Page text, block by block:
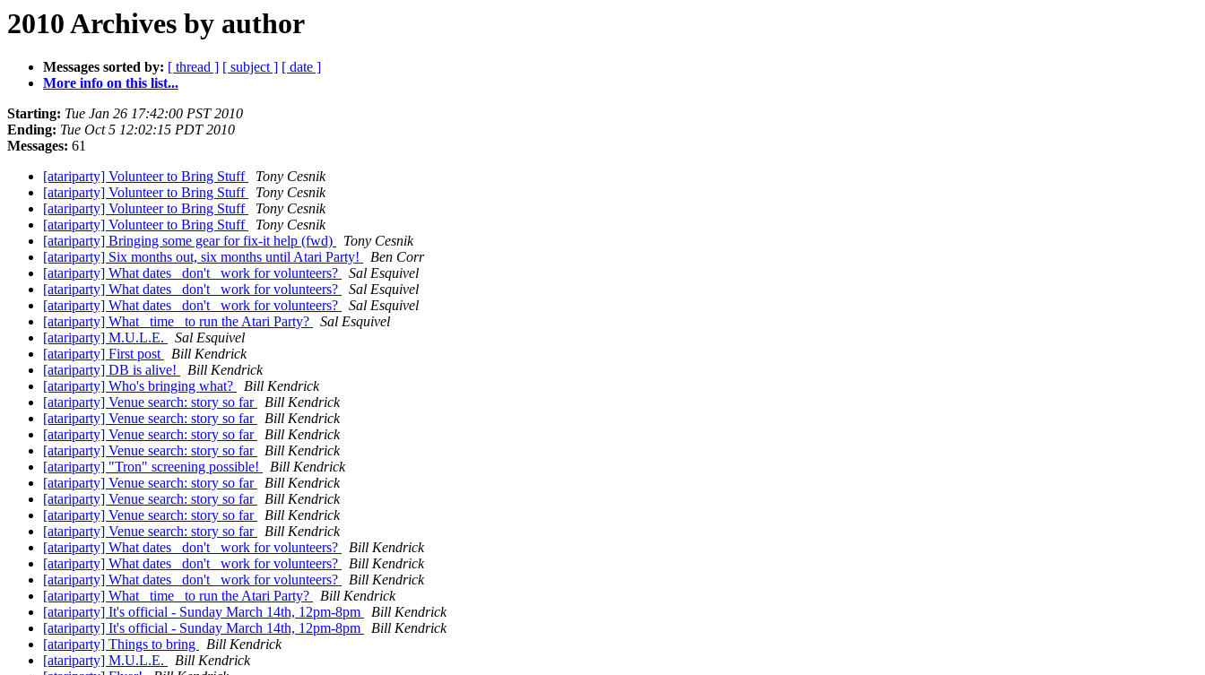
2010 Archives by author
Messages sorted by: [ thread ] [ subject ] [ date ]
More info on this list...
Starting: Tue Jan 26 17:42:00 PST 2010
Ending: Tue Oct 5 12:02:15 PDT 2010
Messages: 61
[atariparty] Volunteer to Bring Stuff
Tony Cesnik
[atariparty] Volunteer to Bring Stuff
Tony Cesnik
[atariparty] Volunteer to Bring Stuff
Tony Cesnik
[atariparty] Volunteer to Bring Stuff
Tony Cesnik
[atariparty] Bringing some gear for fix-it help (fwd)
Tony Cesnik
[atariparty] Six months out, six months until Atari Party!
Ben Corr
[atariparty] What dates _don't_ work for volunteers?
Sal Esquivel
[atariparty] What dates _don't_ work for volunteers?
Sal Esquivel
[atariparty] What dates _don't_ work for volunteers?
Sal Esquivel
[atariparty] What _time_ to run the Atari Party?
Sal Esquivel
[atariparty] M.U.L.E.
Sal Esquivel
[atariparty] First post
Bill Kendrick
[atariparty] DB is alive!
Bill Kendrick
[atariparty] Who's bringing what?
Bill Kendrick
[atariparty] Venue search: story so far
Bill Kendrick
[atariparty] Venue search: story so far
Bill Kendrick
[atariparty] Venue search: story so far
Bill Kendrick
[atariparty] Venue search: story so far
Bill Kendrick
[atariparty] "Tron" screening possible!
Bill Kendrick
[atariparty] Venue search: story so far
Bill Kendrick
[atariparty] Venue search: story so far
Bill Kendrick
[atariparty] Venue search: story so far
Bill Kendrick
[atariparty] Venue search: story so far
Bill Kendrick
[atariparty] What dates _don't_ work for volunteers?
Bill Kendrick
[atariparty] What dates _don't_ work for volunteers?
Bill Kendrick
[atariparty] What dates _don't_ work for volunteers?
Bill Kendrick
[atariparty] What _time_ to run the Atari Party?
Bill Kendrick
[atariparty] It's official - Sunday March 14th, 12pm-8pm
Bill Kendrick
[atariparty] It's official - Sunday March 14th, 12pm-8pm
Bill Kendrick
[atariparty] Things to bring
Bill Kendrick
[atariparty] M.U.L.E.
Bill Kendrick